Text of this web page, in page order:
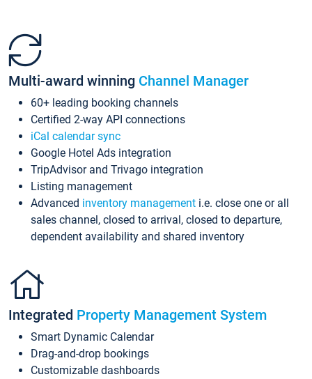
Multi-award winning Channel Manager
60+ leading booking channels
Certified 2-way API connections
iCal calendar sync
Google Hotel Ads integration
TripAdvisor and Trivago integration
Listing management
Advanced inventory management i.e. close one or all
sales channel, closed to arrival, closed to departure,
dependent availability and shared inventory
Integrated Property Management System
Smart Dynamic Calendar
Drag-and-drop bookings
Customizable dashboards